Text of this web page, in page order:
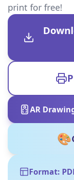
print for free!
AR
🎨
Format: